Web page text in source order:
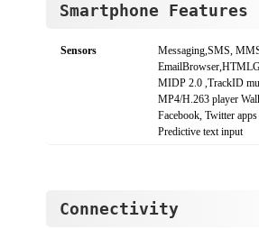
Smartphone Features
Sensors
Messaging,SMS,
MIDP 2.0 ,TrackID
MP4/H.263 player
Facebook, Twitter
Predictive text input
Connectivity